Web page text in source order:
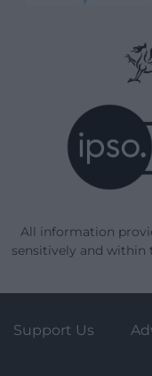
All information
sensitively and within
Support Us